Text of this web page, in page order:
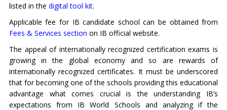
listed in the digital tool kit.
Applicable fee for IB candidate school can be obtained from
Fees & Services section on IB official website.
The appeal of internationally recognized certification exams is
growing in the global economy and so are rewards of
internationally recognized certificates. It must be underscored
that for becoming one of the schools providing this educational
advantage what comes crucial is the understanding IB’s
expectations from IB World Schools and analyzing if the